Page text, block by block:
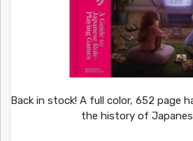
Back in stock! A full color, 652 page
the history of